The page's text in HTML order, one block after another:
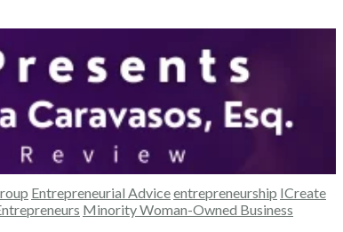
Entrepreneurial Adviceentrepreneurship ICreate
Minority Woman-Owned Business